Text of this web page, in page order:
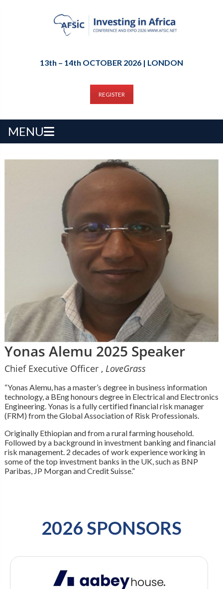
13th – 14th OCTOBER 2026 | LONDON
REGISTER
MENU
Yonas Alemu 2025 Speaker
Chief Executive Officer , LoveGrass
“Yonas Alemu, has a master’s degree in business information
technology, a BEng honours degree in Electrical and Electronics
Engineering. Yonas is a fully certified financial risk manager
(FRM) from the Global Association of Risk Professionals.
Originally Ethiopian and from a rural farming household.
Followed by a background in investment banking and financial
risk management. 2 decades of work experience working in
some of the top investment banks in the UK, such as BNP
Paribas, JP Morgan and Credit Suisse.”
2026 SPONSORS